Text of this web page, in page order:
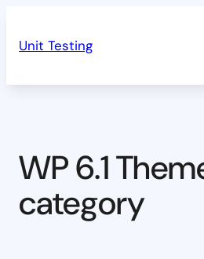
Unit Testing
WP 6.1
category